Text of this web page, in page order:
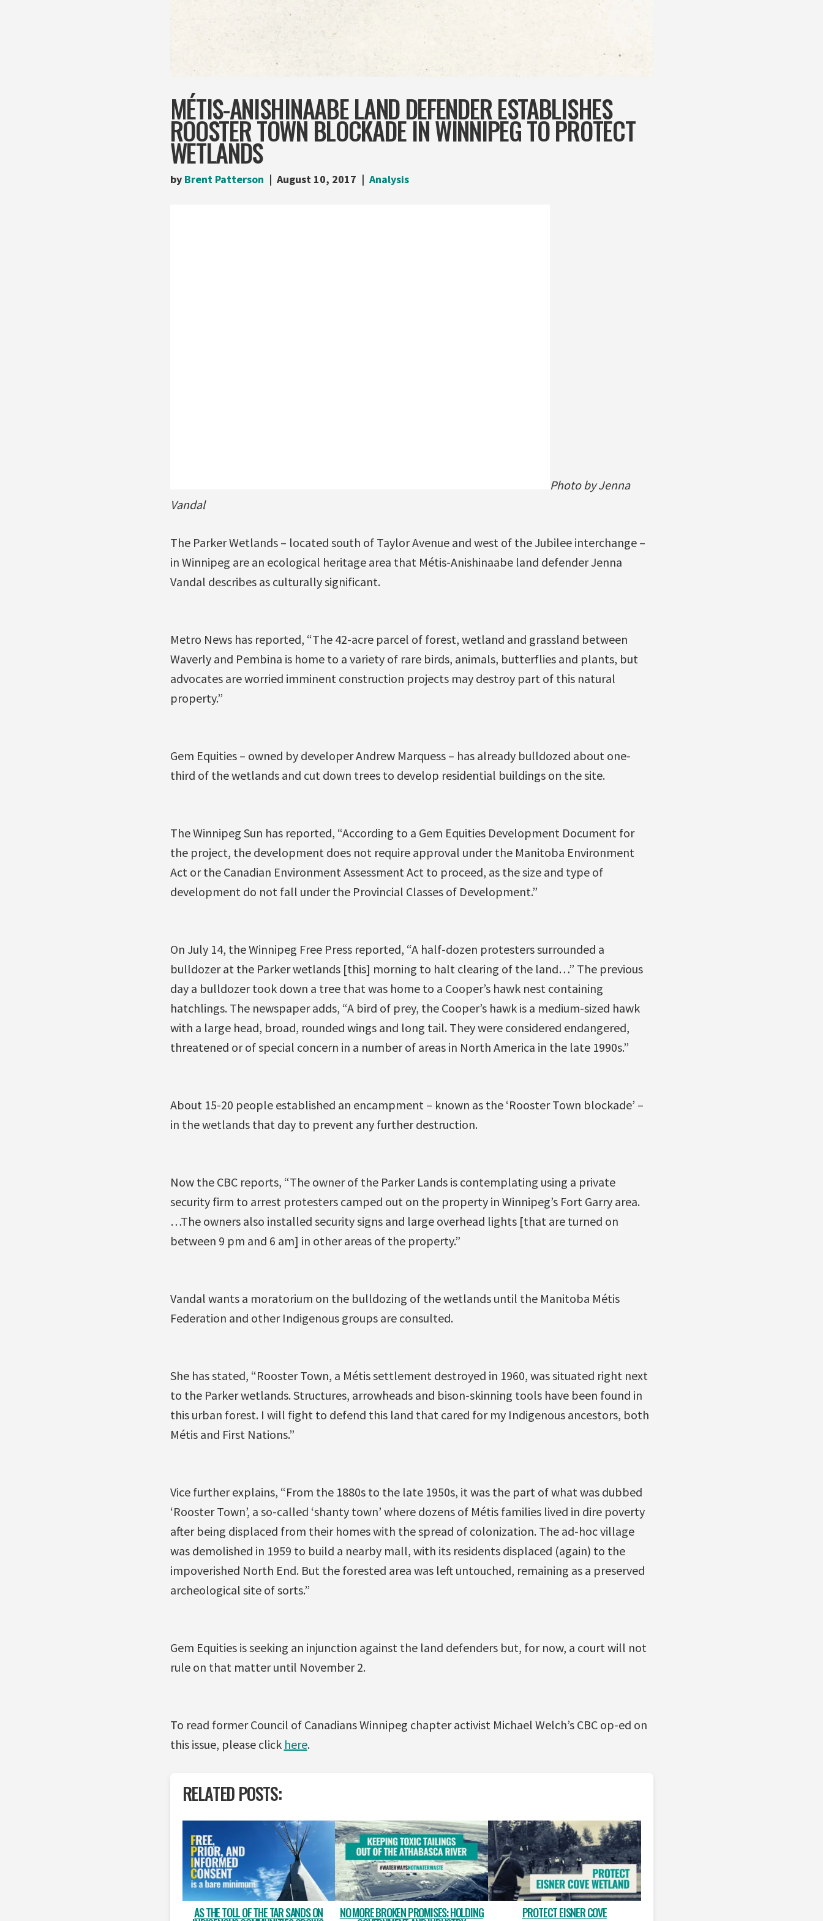
MÉTIS-ANISHINAABE LAND DEFENDER ESTABLISHES
ROOSTER TOWN BLOCKADE IN WINNIPEG TO PROTECT
WETLANDS
by Brent Patterson August 10, 2017 Analysis
Photo by Jenna
Vandal
The Parker Wetlands – located south of Taylor Avenue and west of the Jubilee interchange –
in Winnipeg are an ecological heritage area that Métis-Anishinaabe land defender Jenna
Vandal describes as culturally significant.
Metro News has reported, “The 42-acre parcel of forest, wetland and grassland between
Waverly and Pembina is home to a variety of rare birds, animals, butterflies and plants, but
advocates are worried imminent construction projects may destroy part of this natural
property.”
Gem Equities – owned by developer Andrew Marquess – has already bulldozed about one-
third of the wetlands and cut down trees to develop residential buildings on the site.
The Winnipeg Sun has reported, “According to a Gem Equities Development Document for
the project, the development does not require approval under the Manitoba Environment
Act or the Canadian Environment Assessment Act to proceed, as the size and type of
development do not fall under the Provincial Classes of Development.”
On July 14, the Winnipeg Free Press reported, “A half-dozen protesters surrounded a
bulldozer at the Parker wetlands [this] morning to halt clearing of the land…” The previous
day a bulldozer took down a tree that was home to a Cooper’s hawk nest containing
hatchlings. The newspaper adds, “A bird of prey, the Cooper’s hawk is a medium-sized hawk
with a large head, broad, rounded wings and long tail. They were considered endangered,
threatened or of special concern in a number of areas in North America in the late 1990s.”
About 15-20 people established an encampment – known as the ‘Rooster Town blockade’ –
in the wetlands that day to prevent any further destruction.
Now the CBC reports, “The owner of the Parker Lands is contemplating using a private
security firm to arrest protesters camped out on the property in Winnipeg’s Fort Garry area.
…The owners also installed security signs and large overhead lights [that are turned on
between 9 pm and 6 am] in other areas of the property.”
Vandal wants a moratorium on the bulldozing of the wetlands until the Manitoba Métis
Federation and other Indigenous groups are consulted.
She has stated, “Rooster Town, a Mé​tis settlement destroyed in 1960, was situated right next
to the Parker wetlands. Structures, arrowheads and bison-skinning tools have been found in
this urban forest. I will fight to defend this land that cared for my Indigenous ancestors, both
Métis and First Nations.”
Vice further explains, “From the 1880s to the late 1950s, it was the part of what was dubbed
‘Rooster Town’, a so-called ‘shanty town’ where dozens of Métis families lived in dire poverty
after being displaced from their homes with the spread of colonization. The ad-hoc village
was demolished in 1959 to build a nearby mall, with its residents displaced (again) to the
impoverished North End. But the forested area was left untouched, remaining as a preserved
archeological site of sorts.”
Gem Equities is seeking an injunction against the land defenders but, for now, a court will not
rule on that matter until November 2.
To read former Council of Canadians Winnipeg chapter activist Michael Welch’s CBC op-ed on
this issue, please click here.
RELATED POSTS:
AS THE TOLL OF THE TAR SANDS ON NO MORE BROKEN PROMISES: HOLDING PROTECT EISNER COVE